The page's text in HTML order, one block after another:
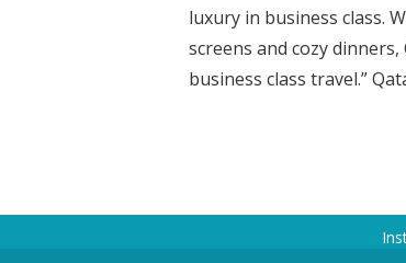
luxury in business class.
screens and cozy
business class travel.”